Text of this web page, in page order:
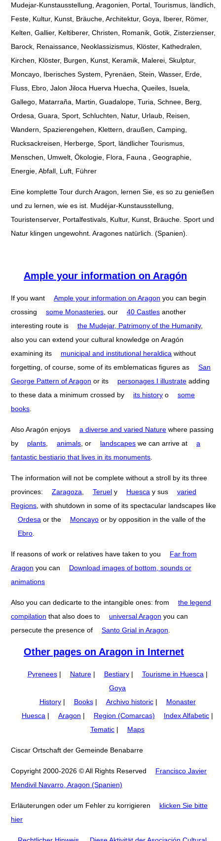
Mudejar-Kunstausstellung, Aragonien, Portal, Tourismus, ländlich,
Feste, Kultur, Kunst, Bräuche, Architektur, Goya, Iberer, Römer,
Kelten, Gallier, Keltiberer, Christen, Romanik, Gotik, Zisterzienser,
Barock, Renaissance, Neoklassizismus, Klöster, Kathedralen,
Kirchen, Klöster, Burgen, Kunst, Keramik, Malerei, Skulptur,
Moncayo, Iberisches System, Pyrenäen, Stein, Wasser, Erde,
Fluss, Ebro, Jalon Jiloca Huerva Huecha, Queiles, Isuela,
Gallego, Matarraña, Martin, Guadalope, Turia, Schnee, Berg,
Ordesa, Guara, Sport, Schluchten, Natur, Urlaub, Reisen,
Wandern, Spazierengehen, Klettern, draußen, Camping,
Rucksackreisen, Herberge, Sport, ländlicher Tourismus,
Menschen, Umwelt, Ökologie, Flora, Fauna , Geographie,
Energie, Abfall, Luft, Führer
Eine komplette Tour durch Aragon, lernen Sie, es so zu genießen
und zu lernen, wie es ist. Mudéjar-Kunstausstellung,
Touristenserver, Portalfestivals, Kultur, Kunst, Bräuche. Sport und
Natur klingen ungewohnt. Aragones natürlich. (Spanien).
Ample your information on Aragón
If you want Ample your information on Aragon you can begin
crossing
some Monasteries , our 40 Castles another
interesting route is
the Mudejar, Patrimony of the Humanity,
also you can extend your cultural knowledge on Aragón
examining its
municipal and institutional heraldica without
forgetting, of course, some of its emblematicas figures as
San
George Pattern of Aragon or its personages I illustrate adding
to these data a minimum crossed by
its history o
some
books
Also Aragón enjoys a diverse and varied Nature where passing
by
plants animals , or landscapes we can arrive at
a
fantastic bestiario that lives in its monuments
The information will not be complete without a stroll by its three
provinces:
Zaragoza Teruel y Huesca y sus
varied
Regions , with shutdown in some of its spectacular landscapes like
Ordesa or the Moncayo or by opposition in the valle of the
Ebro
If reasons of work or relatives have taken to you
Far from
Aragon you can
Download images of bottom, sounds or
animations
Also you can dedicarte to the intangible ones: from
the legend
compilation that also does to universal Aragon you can
persecute the presence of
Santo Grial in Aragon
Other pages on Aragon in Internet
Pyrenees| Nature| Bestiary| Tourisme in Huesca |
Goya
History| Books| Archivo historic|
Monaster
Huesca | Aragon | Region (Comarcas) Index Alfabetic |
Tematic | Maps
Ciscar Ortschaft der Gemeinde Benabarre
Copyright 2000-2026 © All Rights Reserved
Francisco Javier
Mendivil Navarro, Aragon (Spanien)
Erläuterungen oder um Fehler zu korrigieren
klicken Sie bitte
hier